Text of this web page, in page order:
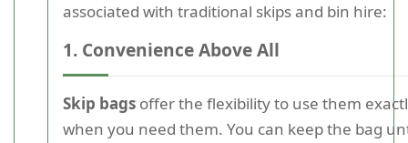
associated with traditional skips and bin hire:
1. Convenience Above All
Skip bags offer the flexibility to use them
when you need them. You can keep the bag